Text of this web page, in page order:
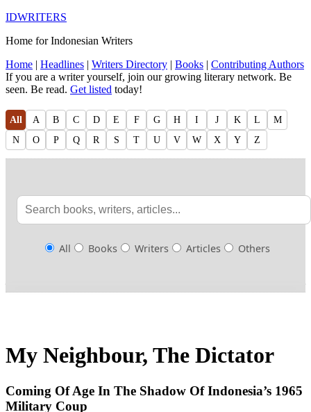
IDWRITERS
Home for Indonesian Writers
Home | Headlines | Writers Directory | Books | Contributing Authors
If you are a writer yourself, join our growing literary network. Be
seen. Be read. Get listed today!
All A B C D E F G H I J K L
M
N
O P Q R S T U V W X Y Z
All Books Writers Articles Others
My Neighbour, The Dictator
Com­ing Of Age In The Shadow Of Indone­sia’s 1965
Mil­it­ary Coup